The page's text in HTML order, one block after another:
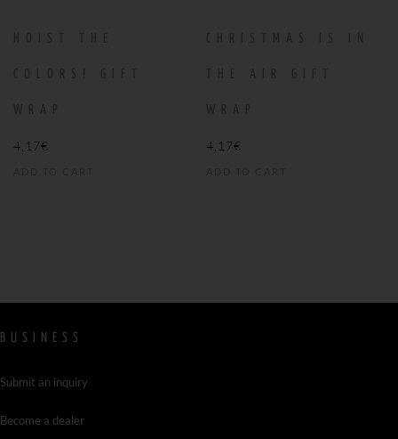
4,17€
ADD TO CART
4,17€
ADD TO CART
BUSINESS
Submit an inquiry
Become a dealer